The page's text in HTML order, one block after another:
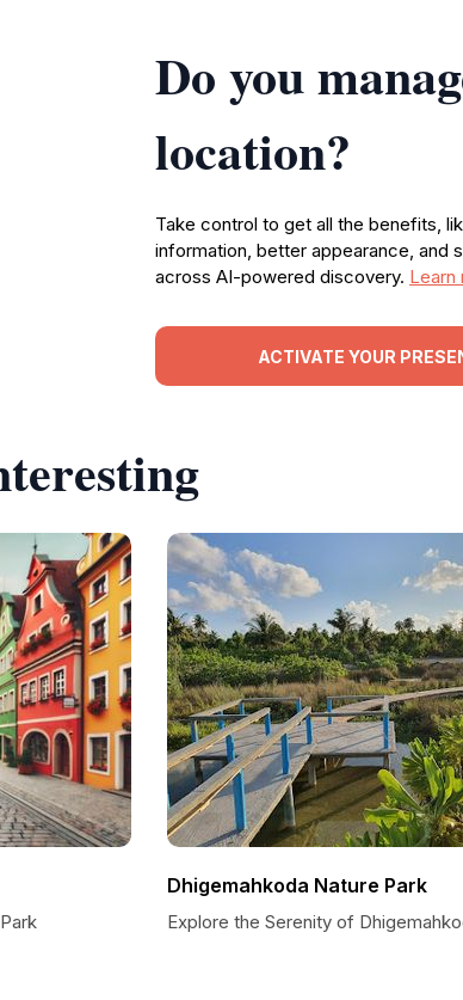
Do you
location?
Take control to get all the benefits,
information, better appearance, and
across AI-powered discovery. Learn
ACTIVATE YOUR
Dhigemahkoda Nature Park
Explore the Serenity of